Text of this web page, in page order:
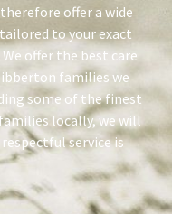
offer a wide
to your exact
offer the best care
families we
some of the finest
locally, we will
service is